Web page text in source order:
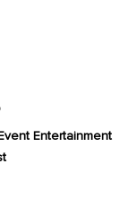
Entertainment